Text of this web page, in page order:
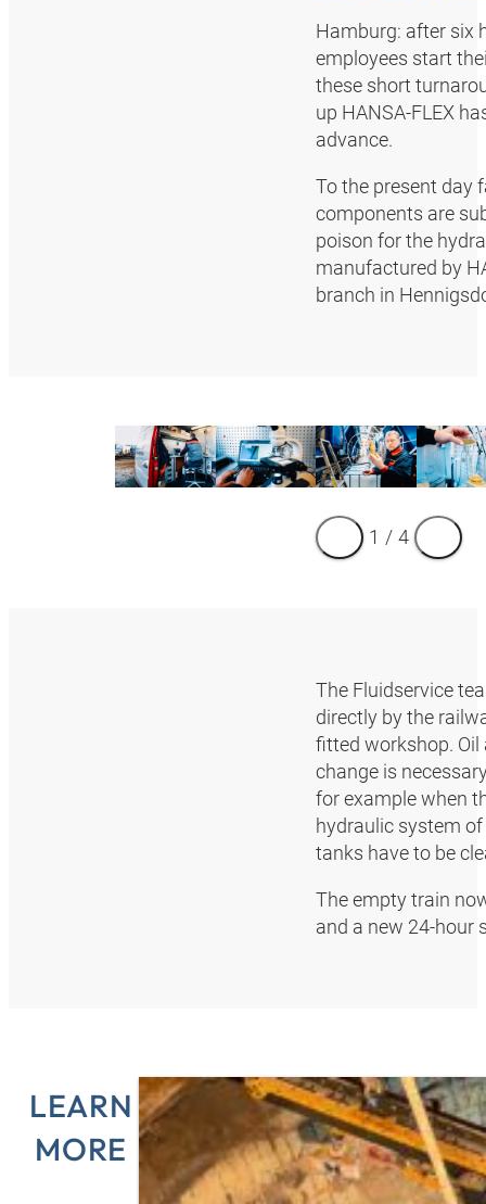
Hamburg: after six
employees start
these short
up HANSA‑FLEX
advance.
To the present day
components are
poison for the
manufactured by
branch in
1 / 4
The Fluidservice
directly by the
fitted workshop. Oil
change is
for example when
hydraulic system
tanks have to be
The empty train
and a new 24-hour
LEARN
MORE